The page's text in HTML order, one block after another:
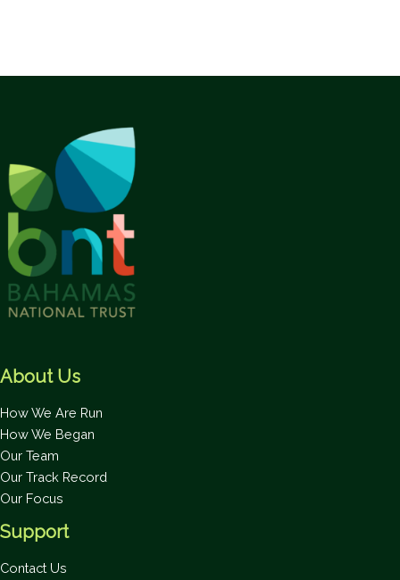
About Us
How We Are Run
How We Began
Our Team
Our Track Record
Our Focus
Support
Contact Us